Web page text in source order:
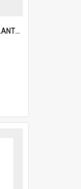
6a1a917ecaf29424040501.ANTZ0215_1.mp4